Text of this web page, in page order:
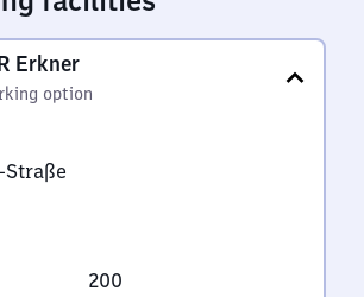
Erkner
option
Straße
200